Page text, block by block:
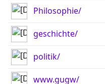
Philosophie/
geschichte/
politik/
www.gugw/